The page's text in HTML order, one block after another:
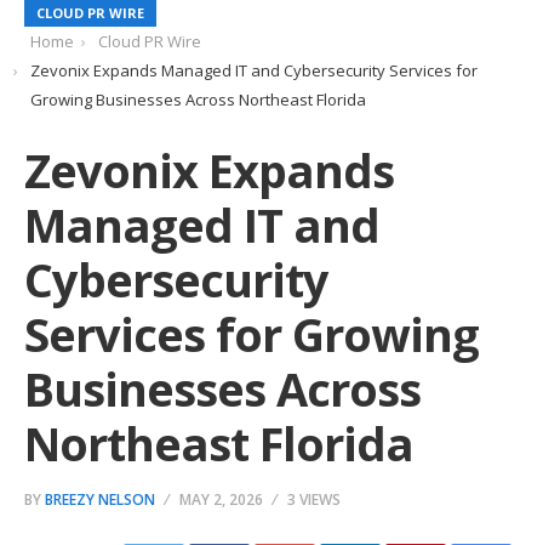
CLOUD PR WIRE
Home
Cloud PR Wire
Zevonix Expands Managed IT and Cybersecurity Services for
Growing Businesses Across Northeast Florida
Zevonix Expands
Managed IT and
Cybersecurity
Services for Growing
Businesses Across
Northeast Florida
BYBREEZY NELSON MAY 2, 2026 3 VIEWS